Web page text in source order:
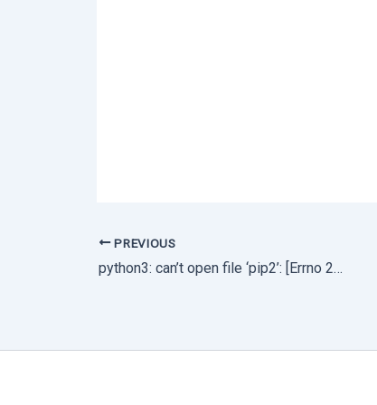
PREVIOUS
python3: can’t open file ‘pip2’: [Errno 2] No such file or directory